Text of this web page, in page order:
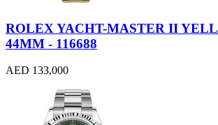
ROLEX YACHT-MASTER II
44MM - 116688
AED 133,000